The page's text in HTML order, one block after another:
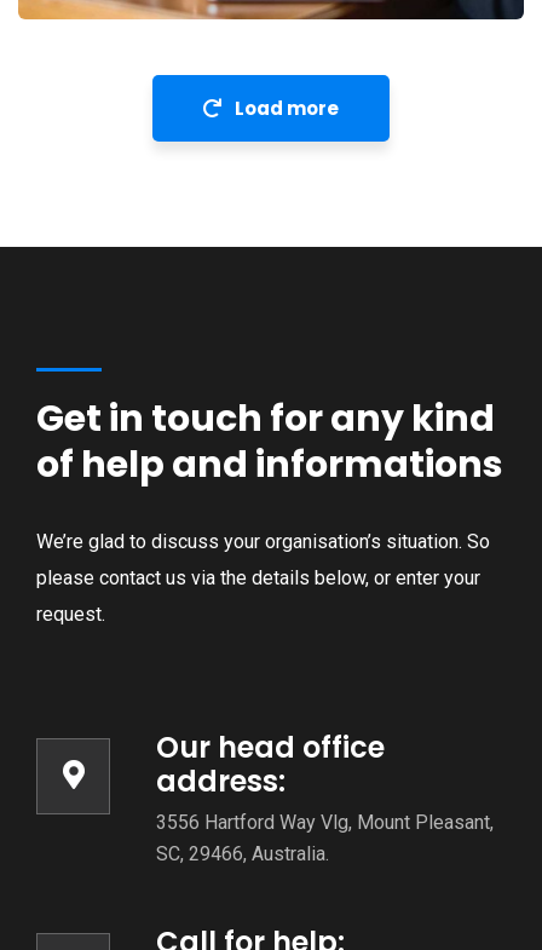
Load more
Get in touch for any kind
of help and informations
We’re glad to discuss your organisation’s situation. So
please contact us via the details below, or enter your
request.
Our head office
address:
3556 Hartford Way Vlg, Mount Pleasant,
SC, 29466, Australia.